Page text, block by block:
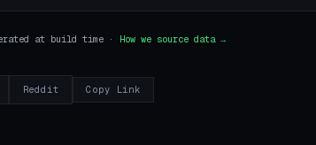
at build time · How we source data →
Reddit Copy Link